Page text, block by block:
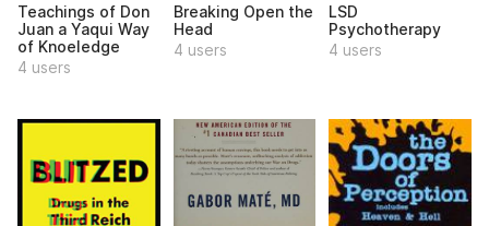
Teachings of Don
Juan a Yaqui Way
of Knoeledge
4 users
Breaking Open the
Head
4 users
LSD
Psychotherapy
4 users